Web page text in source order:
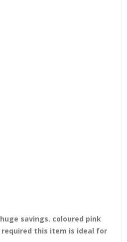
savings. coloured pink
this item is ideal for